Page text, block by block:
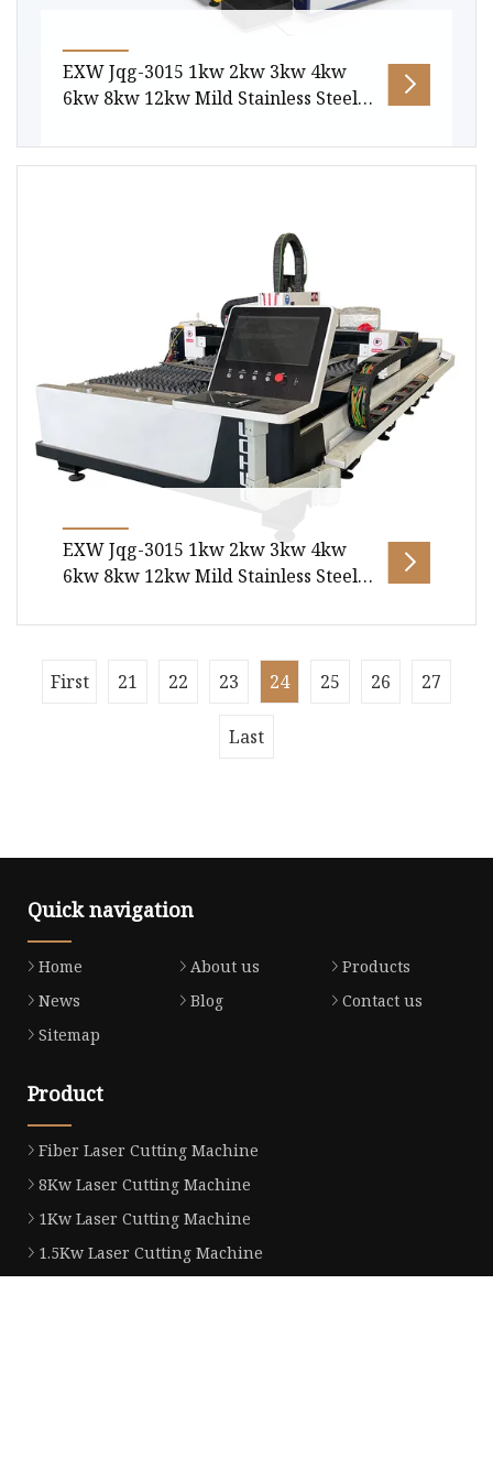
EXW Jqg-3015 1kw 2kw 3kw 4kw
6kw 8kw 12kw Mild Stainless Steel
or Tube Pipe Automatic Fiber Laser
product 4000.000kg Products Descripti
EXW Jqg-3015 1kw 2kw 3kw 4kw
6kw 8kw 12kw Mild Stainless Steel
or Tube Pipe Automatic Fiber Laser
product 4000.000kg Products Descripti
First 21 22 23 24 25 26 27
Last
Quick navigation
Home About us
Products
News
Blog
Contact us
Sitemap
Product
Fiber Laser Cutting Machine
8Kw Laser Cutting Machine
1Kw Laser Cutting Machine
1.5Kw Laser Cutting Machine